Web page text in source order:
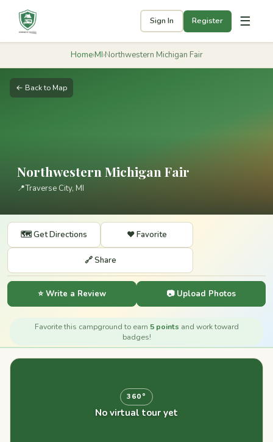
Sign In Register ☰
Home›MI›Northwestern Michigan Fair
← Back to Map
Northwestern Michigan Fair
📍Traverse City, MI
🗺️ Get Directions ❤️ Favorite
🔗 Share
⭐ Write a Review 📷 Upload Photos
Favorite this campground to earn 5 points and work toward
badges!
360°
No virtual tour yet